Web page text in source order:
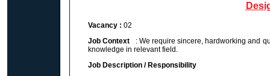
Vacancy : 02
Job Context : We require sincere, hardworking and
knowledge in relevant field.
Job Description / Responsibility